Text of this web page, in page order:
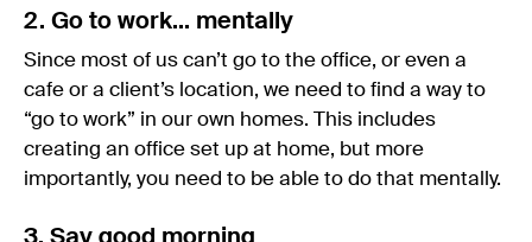
2. Go to work… mentally
Since most of us can’t go to the office, or even a
cafe or a client’s location, we need to find a way to
“go to work” in our own homes. This includes
creating an office set up at home, but more
importantly, you need to be able to do that mentally.